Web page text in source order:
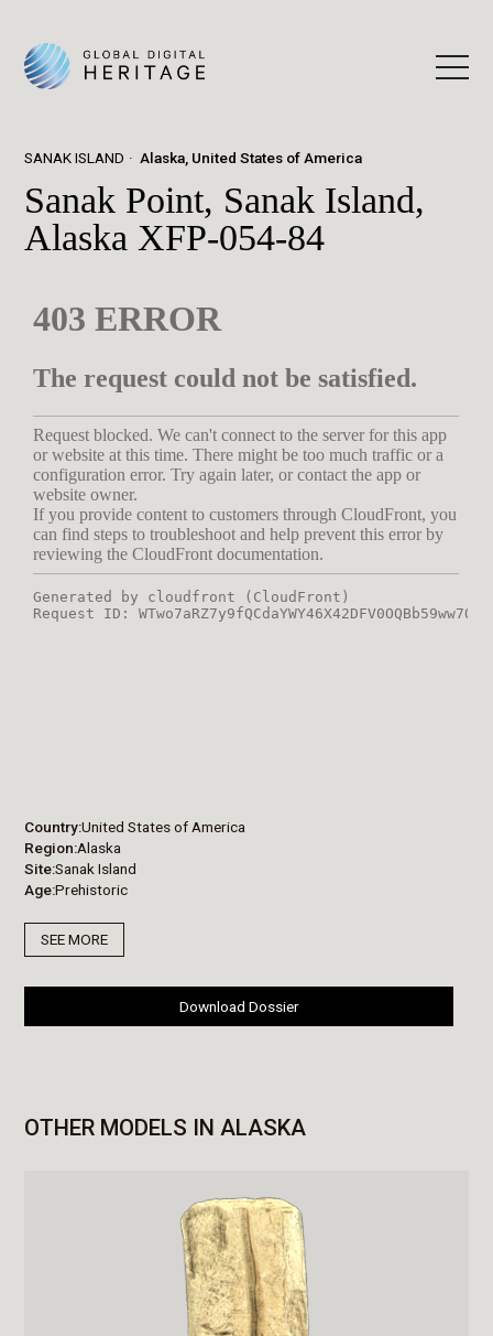
SANAK ISLAND Alaska, United States of America
Sanak Point, Sanak Island,
Alaska XFP-054-84
Country United States of America
Region Alaska
Site Sanak Island
Age Prehistoric
SEE MORE
Download Dossier
OTHER MODELS IN ALASKA